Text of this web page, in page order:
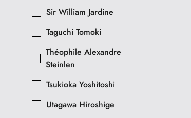
Sir William Jardine
Taguchi Tomoki
Théophile Alexandre
Steinlen
Tsukioka Yoshitoshi
Utagawa Hiroshige